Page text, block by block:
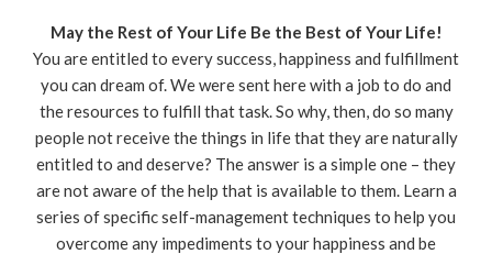
May the Rest of Your Life Be the Best of Your Life!
You are entitled to every success, happiness and fulfillment
you can dream of. We were sent here with a job to do and
the resources to fulfill that task. So why, then, do so many
people not receive the things in life that they are naturally
entitled to and deserve? The answer is a simple one – they
are not aware of the help that is available to them. Learn a
series of specific self-management techniques to help you
overcome any impediments to your happiness and be